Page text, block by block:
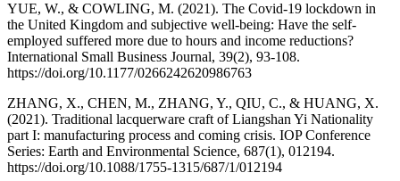
YUE, W., & COWLING, M. (2021). The Covid-19 lockdown in
the United Kingdom and subjective well-being: Have the self-
employed suffered more due to hours and income reductions?
International Small Business Journal, 39(2), 93-108.
https://doi.org/10.1177/0266242620986763
ZHANG, X., CHEN, M., ZHANG, Y., QIU, C., & HUANG, X.
(2021). Traditional lacquerware craft of Liangshan Yi Nationality
part I: manufacturing process and coming crisis. IOP Conference
Series: Earth and Environmental Science, 687(1), 012194.
https://doi.org/10.1088/1755-1315/687/1/012194